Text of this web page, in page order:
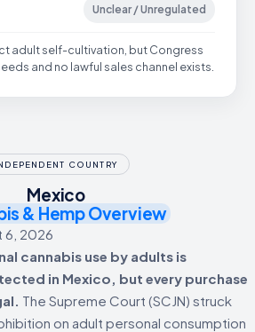
Unclear / Unregulated
adult self-cultivation, but Congress
and no lawful sales channel exists.
COUNTRY
Mexico
& Hemp Overview
6, 2026
cannabis use by adults is
in Mexico, but every purchase
The Supreme Court (SCJN) struck
on adult personal consumption